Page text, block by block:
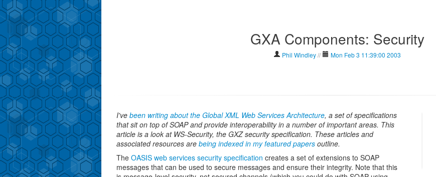
GXA Components: Security
Phil Windley// Mon Feb 3 11:39:00 2003
I've been writing about the Global XML Web Services Architecture, a set of specifications
that sit on top of SOAP and provide interoperability in a number of important areas. This
article is a look at WS-Security, the GXZ security specification. These articles and
associated resources are being indexed in my featured papers outline.
The OASIS web services security specification creates a set of extensions to SOAP
messages that can be used to secure messages and ensure their integrity. Note that this